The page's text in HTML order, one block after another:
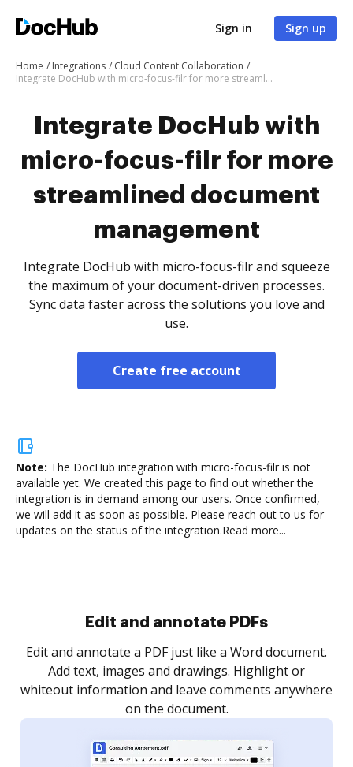
Sign in Sign up
Home Integrations
Cloud Content Collaboration
Integrate DocHub with micro-focus-filr for more streamlined document management
Integrate DocHub with
micro-focus-filr for more
streamlined document
management
Integrate DocHub with micro-focus-filr and squeeze
the maximum of your document-driven processes.
Sync data faster across the solutions you love and
use.
Create free account
Note: The DocHub integration with micro-focus-filr is not
available yet. We created this page to find out whether the
integration is in demand among our users. Once confirmed,
we will add it as soon as possible. Please reach out to us for
updates on the status of the integration.Read more...
Sign and collect eSignatures
Sign a document yourself and invite as many people
as you need to get it signed. Set any order and get
notified every time your document is completed.